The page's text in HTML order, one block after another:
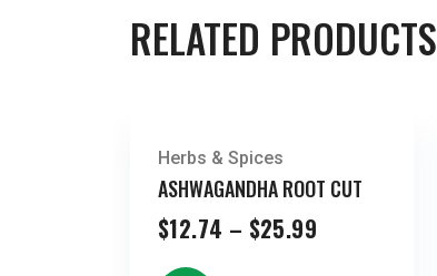
RELATED PRODUCTS
Herbs & Spices
ASHWAGANDHA ROOT CUT
$12.74 – $25.99